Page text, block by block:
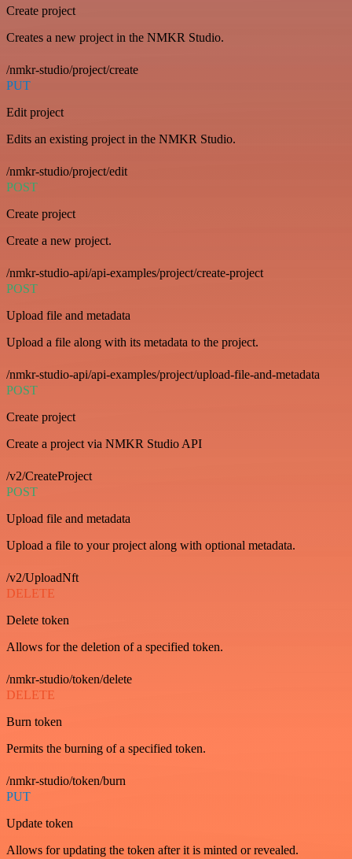
Create project
Creates a new project in the NMKR Studio.
/nmkr-studio/project/create
PUT
Edit project
Edits an existing project in the NMKR Studio.
/nmkr-studio/project/edit
POST
Create project
Create a new project.
/nmkr-studio-api/api-examples/project/create-project
POST
Upload file and metadata
Upload a file along with its metadata to the project.
/nmkr-studio-api/api-examples/project/upload-file-and-metadata
POST
Create project
Create a project via NMKR Studio API
/v2/CreateProject
POST
Upload file and metadata
Upload a file to your project along with optional metadata.
/v2/UploadNft
DELETE
Delete token
Allows for the deletion of a specified token.
/nmkr-studio/token/delete
DELETE
Burn token
Permits the burning of a specified token.
/nmkr-studio/token/burn
PUT
Update token
Allows for updating the token after it is minted or revealed.